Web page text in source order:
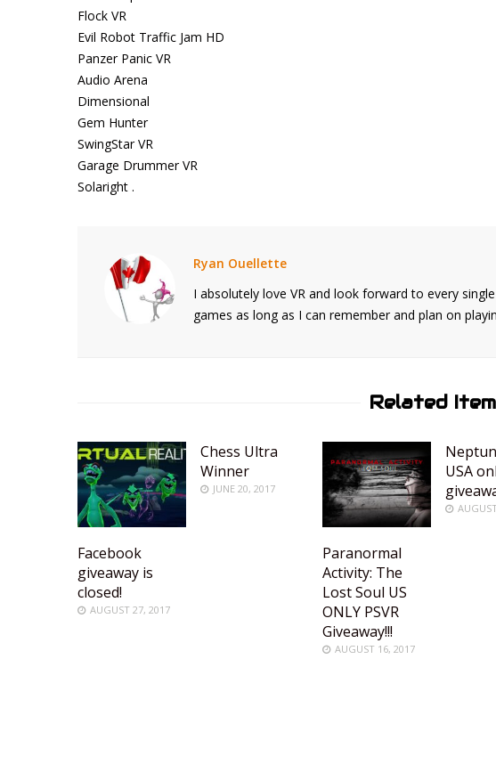
Flock VR
Evil Robot Traffic Jam HD
Panzer Panic VR
Audio Arena
Dimensional
Gem Hunter
SwingStar VR
Garage Drummer VR
Solaright .
Ryan Ouellette
I absolutely love VR and look forward to every
games as long as I can remember and plan on
Related
Facebook
giveaway is
closed!
AUGUST 27, 2017
Chess Ultra
Winner
JUNE 20, 2017
Paranormal
Activity: The
Lost Soul US
ONLY PSVR
Giveaway!!!
AUGUST 16, 2017
USA